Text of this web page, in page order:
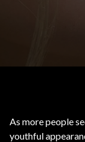
As more people
youthful